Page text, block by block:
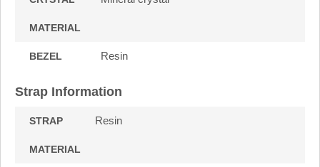
MATERIAL
BEZEL Resin
Strap Information
STRAP
MATERIAL
Resin